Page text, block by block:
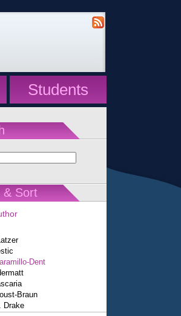
Students
& Sort
Dent
Braun
Drake